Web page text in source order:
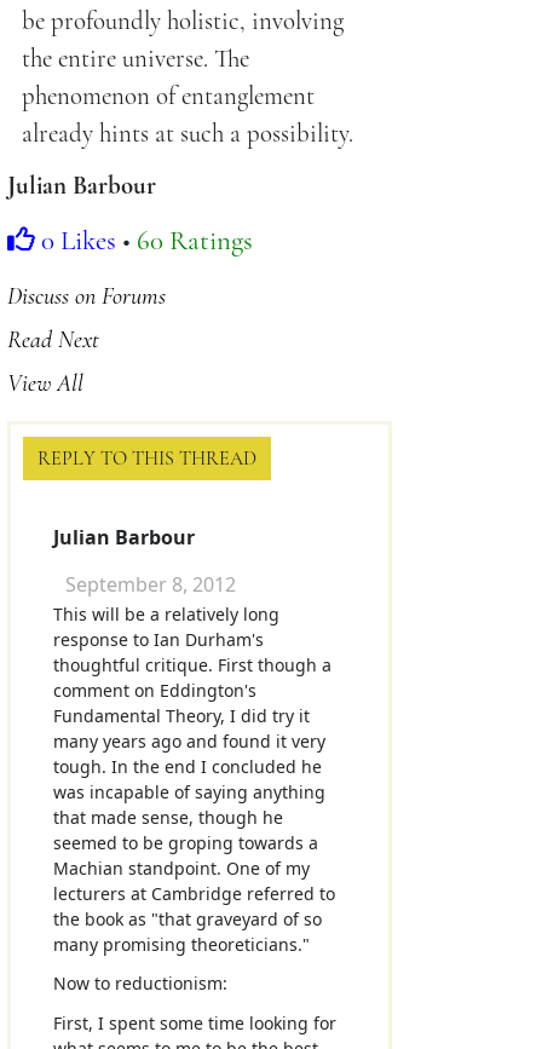
be profoundly holistic, involving
the entire universe. The
phenomenon of entanglement
already hints at such a possibility.
Julian Barbour
0 Likes • 60 Ratings
Discuss on Forums
Read Next
View All
REPLY TO THIS THREAD
Julian Barbour
September 8, 2012
This will be a relatively long
response to Ian Durham's
thoughtful critique. First though a
comment on Eddington's
Fundamental Theory, I did try it
many years ago and found it very
tough. In the end I concluded he
was incapable of saying anything
that made sense, though he
seemed to be groping towards a
Machian standpoint. One of my
lecturers at Cambridge referred to
the book as "that graveyard of so
many promising theoreticians."
Now to reductionism:
First, I spent some time looking for